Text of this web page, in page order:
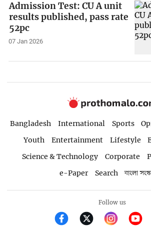
Admission Test: CU A unit
results published, pass rate
52pc
07 Jan 2026
Bangladesh International Sports
Youth
Entertainment Lifestyle
Science & Technology
Corporate
e-Paper
Search বাংলা
Follow us